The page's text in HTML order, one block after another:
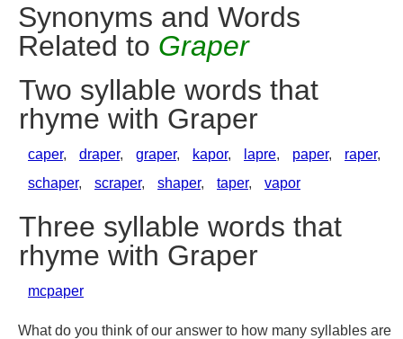
Synonyms and Words
Related to Graper
Two syllable words that
rhyme with Graper
caper, draper, graper, kapor, lapre, paper, raper,
schaper, scraper, shaper, taper, vapor
Three syllable words that
rhyme with Graper
mcpaper
What do you think of our answer to how many syllables are